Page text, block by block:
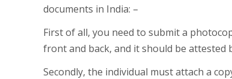
documents in India: –
First of all, you need to submit a
front and back, and it should be
Secondly, the individual must attach a